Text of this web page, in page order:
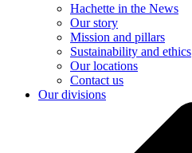
Hachette in the News
Our story
Mission and pillars
Sustainability and ethics
Our locations
Contact us
Our divisions